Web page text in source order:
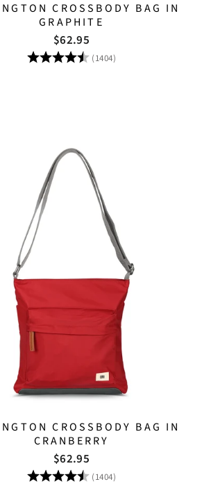
CROSSBODY BAG IN
GRAPHITE
$62.95
Rating:
(1404)
CROSSBODY BAG IN
CRANBERRY
$62.95
Rating:
(1404)